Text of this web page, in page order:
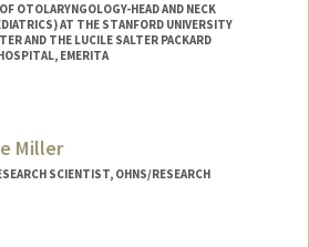
OTOLARYNGOLOGY-HEAD AND NECK
AT THE STANFORD UNIVERSITY
AND THE LUCILE SALTER PACKARD
EMERITA
Miller
SCIENTIST, OHNS/RESEARCH